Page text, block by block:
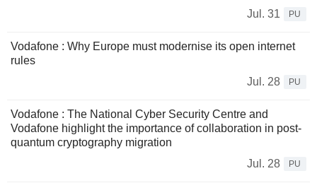
Jul. 31
PU
Vodafone : Why Europe must modernise its open internet
rules
Jul. 28
PU
Vodafone : The National Cyber Security Centre and
Vodafone highlight the importance of collaboration in post-
quantum cryptography migration
Jul. 28
PU